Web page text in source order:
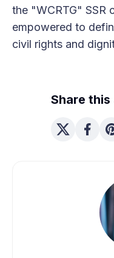
the "WCRTG" SSR
empowered to
civil rights and
Share